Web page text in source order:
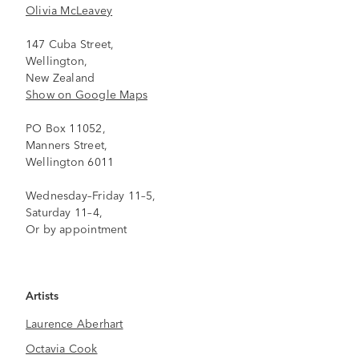
Olivia McLeavey
147 Cuba Street,
Wellington,
New Zealand
Show on Google Maps
PO Box 11052,
Manners Street,
Wellington 6011
Wednesday–Friday 11–5,
Saturday 11–4,
Or by appointment
Artists
Laurence Aberhart
Octavia Cook